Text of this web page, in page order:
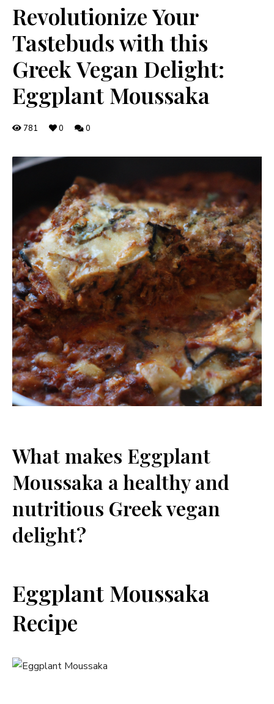
Revolutionize Your
Tastebuds with this
Greek Vegan Delight:
Eggplant Moussaka
781 0 0
What makes Eggplant
Moussaka a healthy and
nutritious Greek vegan
delight?
Eggplant Moussaka
Recipe